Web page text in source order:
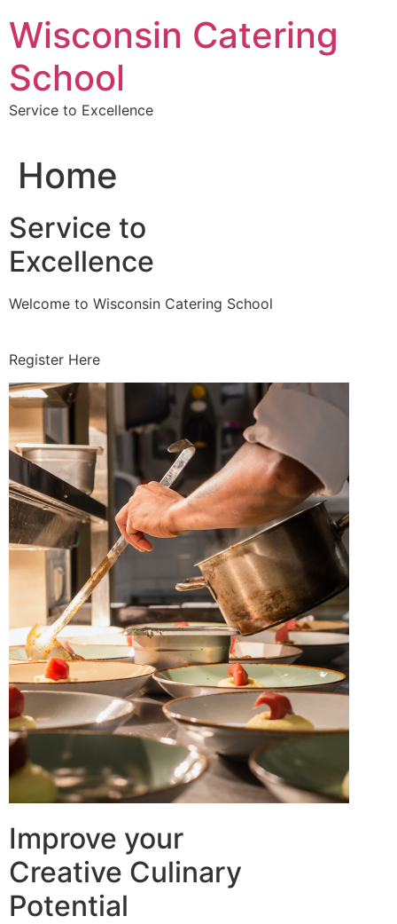
to
content
Wisconsin Catering
School
Service to Excellence
Home
Service to
Excellence
Welcome to Wisconsin Catering School
Register Here
Improve your
Creative Culinary
Potential